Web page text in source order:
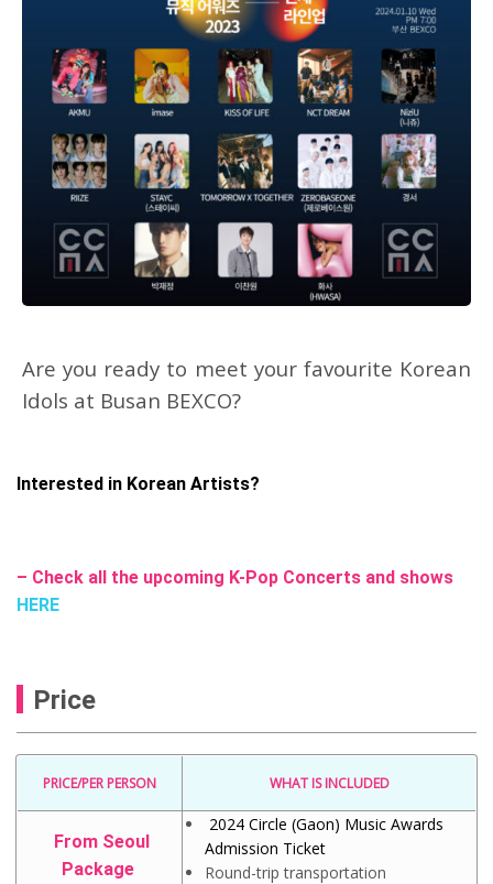
Are you ready to meet your favourite Korean
Idols at Busan BEXCO?
Interested in Korean Artists?
– Check all the upcoming K-Pop Concerts and shows
HERE
Price
PRICE/PER PERSON WHAT IS INCLUDED
From Seoul
Package
2024 Circle (Gaon) Music Awards
Admission Ticket
Round-trip transportation